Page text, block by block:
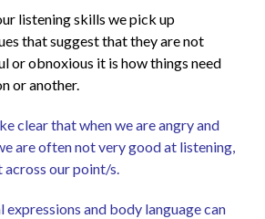
listening skills we pick up
that suggest that they are not
or obnoxious it is how things need
or another.
clear that when we are angry and
are often not very good at listening,
our point/s.
and body language can